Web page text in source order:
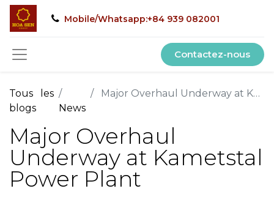
Mobile/Whatsapp:+84 939 082001
Contactez-nous
Tous les
blogs
News
Major Overhaul Underway at Kametstal Power Plant
Major Overhaul
Underway at Kametstal
Power Plant